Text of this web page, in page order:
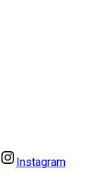
Instagram